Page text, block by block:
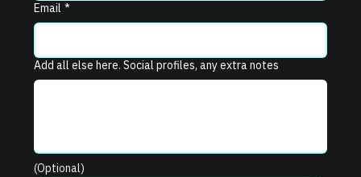
Email *
Add all else here. Social profiles, any extra notes
(Optional)